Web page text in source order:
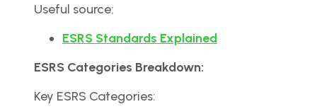
Useful source:
ESRS Standards Explained
ESRS Categories Breakdown:
Key ESRS Categories: